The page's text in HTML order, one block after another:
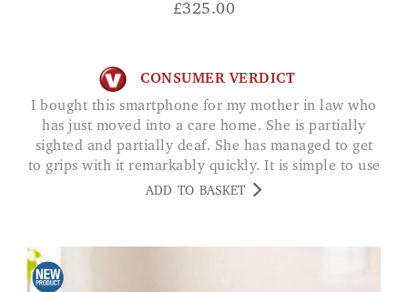
£325.00
CONSUMER VERDICT
I bought this smartphone for my mother in law who
has just moved into a care home. She is partially
sighted and partially deaf. She has managed to get
to grips with it remarkably quickly. It is simple to use
and she is able to hear clearly. It means she can now
ADD TO BASKET